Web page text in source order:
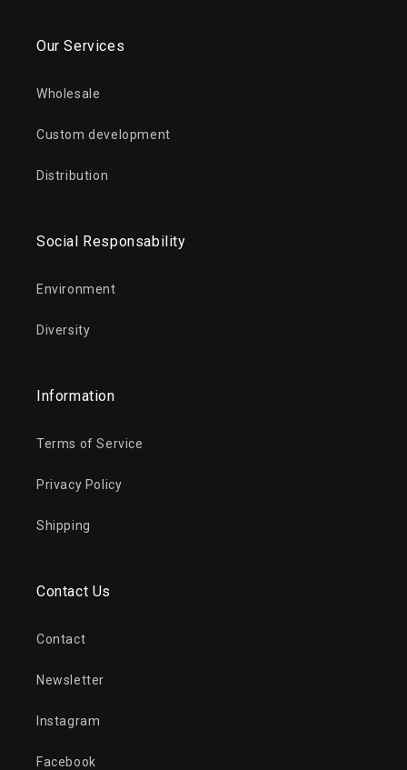
Our Services
Wholesale
Custom development
Distribution
Social Responsability
Environment
Diversity
Information
Terms of Service
Privacy Policy
Shipping
Contact Us
Contact
Newsletter
Instagram
Facebook